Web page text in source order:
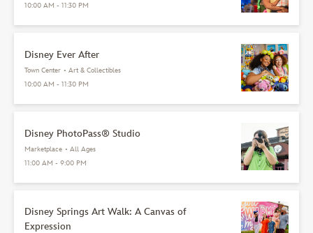
10:00 AM - 11:30 PM
Disney Ever After
Town Center • Art & Collectibles
10:00 AM - 11:30 PM
Disney PhotoPass® Studio
Marketplace • All Ages
11:00 AM - 9:00 PM
Disney Springs Art Walk: A Canvas of
Expression